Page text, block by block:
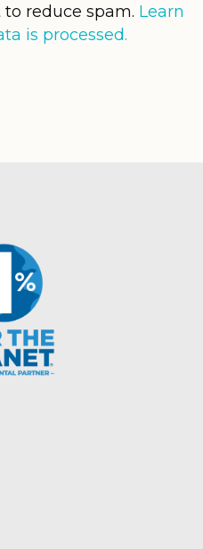
reduce spam. Learn
is processed.